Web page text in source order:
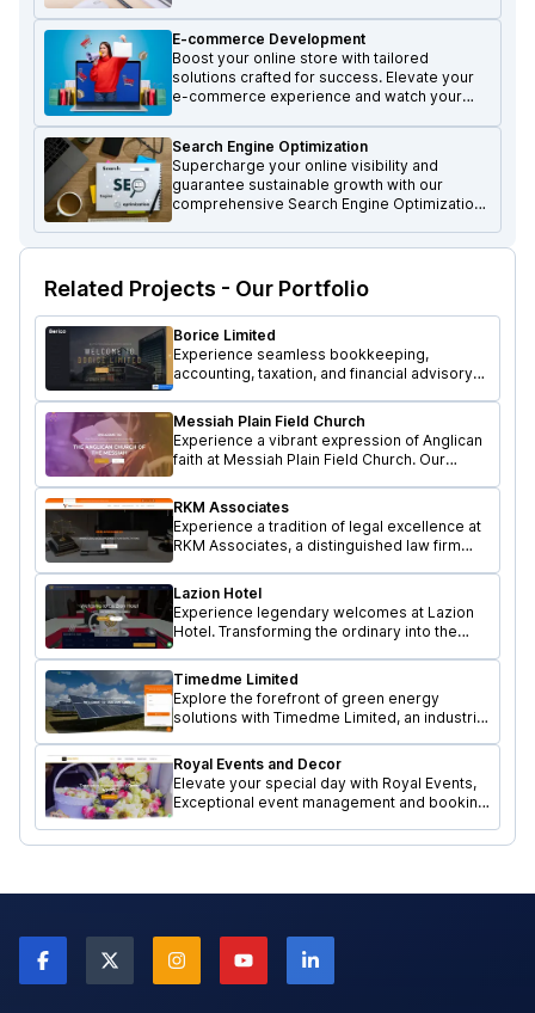
E-commerce Development
Boost your online store with tailored
solutions crafted for success. Elevate your
e-commerce experience and watch your
Search Engine Optimization
Supercharge your online visibility and
guarantee sustainable growth with our
comprehensive Search Engine Optimization
Related Projects - Our Portfolio
Borice Limited
Experience seamless bookkeeping,
accounting, taxation, and financial advisory
services with Borice Limited, a professional
firm in Kenya. Designed by Lexacle.
Messiah Plain Field Church
Experience a vibrant expression of Anglican
faith at Messiah Plain Field Church. Our
genuine Christian fellowship website
Designed by Lexacle Technologies.
RKM Associates
Experience a tradition of legal excellence at
RKM Associates, a distinguished law firm
offering comprehensive legal services.
Developed by Lexacle Technologies.
Lazion Hotel
Experience legendary welcomes at Lazion
Hotel. Transforming the ordinary into the
extraordinary, Visit our exclusive website
crafted by Lexacle Technologies.
Timedme Limited
Explore the forefront of green energy
solutions with Timedme Limited, an industrial
solution provider specializing in Wind and
Solar Energy services.
Royal Events and Decor
Elevate your special day with Royal Events,
Exceptional event management and booking
services website meticulously crafted by
Lexacle Technologies.